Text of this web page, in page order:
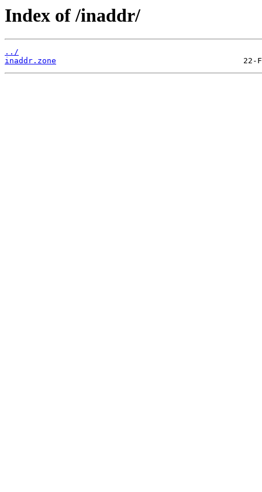
Index of /inaddr/
../
inaddr.zone